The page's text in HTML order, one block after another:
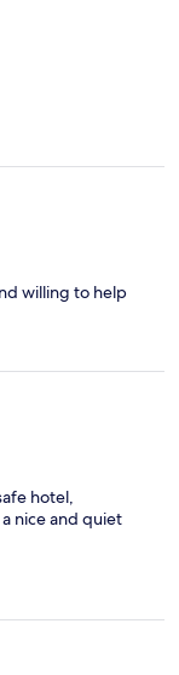
willing to help
hotel,
nice and quiet